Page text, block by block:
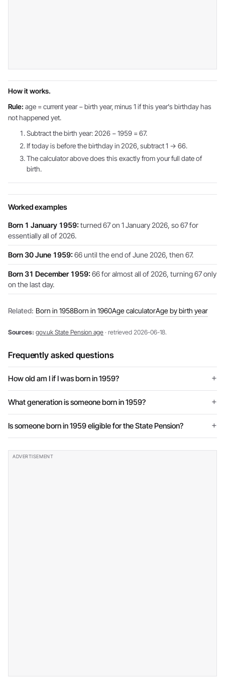
How it works.
Rule: age = current year − birth year, minus 1 if this year's birthday has
not happened yet.
Subtract the birth year: 2026 − 1959 = 67.
If today is before the birthday in 2026, subtract 1 → 66.
The calculator above does this exactly from your full date of
birth.
Worked examples
Born 1 January 1959: turned 67 on 1 January 2026, so 67 for
essentially all of 2026.
Born 30 June 1959: 66 until the end of June 2026, then 67.
Born 31 December 1959: 66 for almost all of 2026, turning 67 only
on the last day.
Related: Born in 1958Born in 1960Age calculatorAge by birth year
Sources: gov.uk State Pension age · retrieved 2026-06-18.
Frequently asked questions
How old am I if I was born in 1959?
What generation is someone born in 1959?
Is someone born in 1959 eligible for the State Pension?